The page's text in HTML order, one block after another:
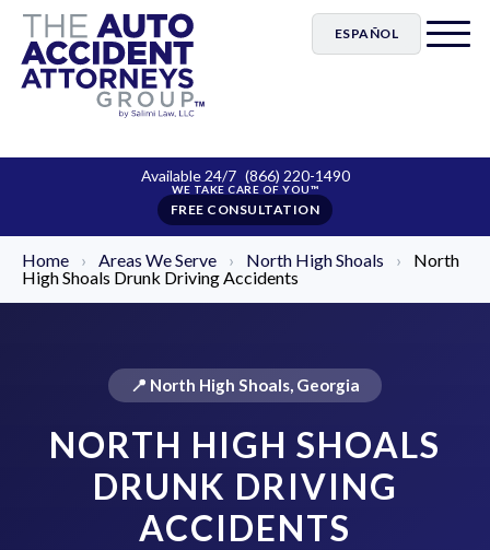
ESPAÑOL
Available 24/7 (866) 220-1490
FREE CONSULTATION
Home › Areas We Serve › North High Shoals ›
North
High Shoals Drunk Driving Accidents
📍 North High Shoals, Georgia
NORTH HIGH SHOALS
DRUNK DRIVING
ACCIDENTS